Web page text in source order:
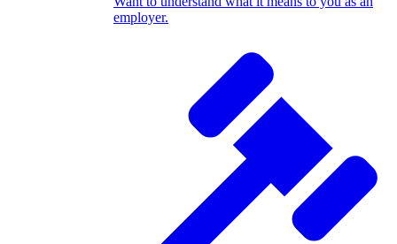
employer.